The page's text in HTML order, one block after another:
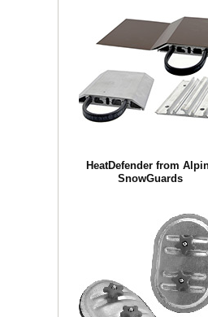
HeatDefender from
SnowGuards